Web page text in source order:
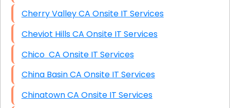
Cherry Valley CA Onsite IT Services
Cheviot Hills CA Onsite IT Services
Chico CA Onsite IT Services
China Basin CA Onsite IT Services
Chinatown CA Onsite IT Services